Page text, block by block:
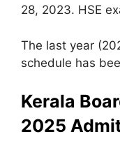
28, 2023. HSE
The last year
schedule has
Kerala
2025